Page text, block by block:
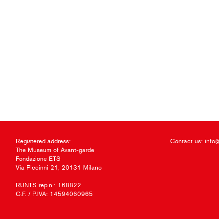
Registered address:
The Museum of Avant-garde
Fondazione ETS
Via Piccinni 21, 20131 Milano
RUNTS rep.n.: 168822
C.F. / P.IVA: 14594060965
Contact us: